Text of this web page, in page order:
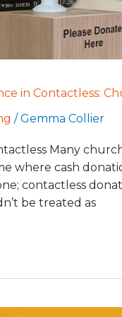
in Contactless:
/Gemma Collier
Many
where cash
contactless
be treated as